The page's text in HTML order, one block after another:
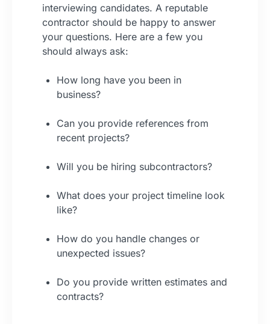
interviewing candidates. A reputable
contractor should be happy to answer
your questions. Here are a few you
should always ask:
How long have you been in
business?
Can you provide references from
recent projects?
Will you be hiring subcontractors?
What does your project timeline look
like?
How do you handle changes or
unexpected issues?
Do you provide written estimates and
contracts?